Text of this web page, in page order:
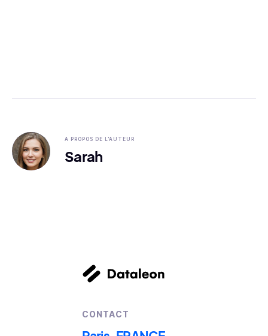
A PROPOS DE L'AUTEUR
Sarah
CONTACT